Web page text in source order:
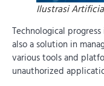
Ilustrasi
Technological
also a solution in
various tools and
unauthorized